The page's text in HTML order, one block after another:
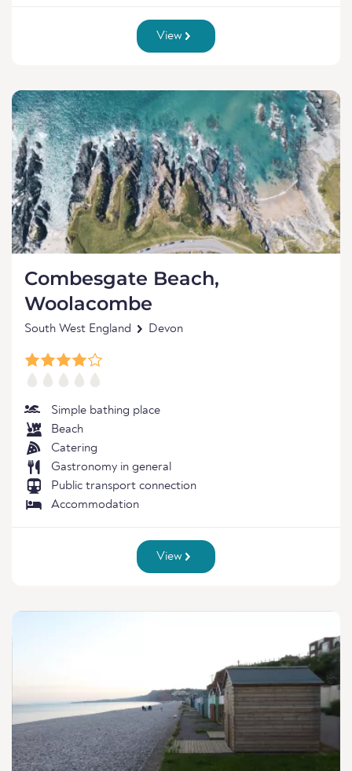
View
Combesgate Beach,
Woolacombe
South West England Devon
Simple bathing place
Beach
Catering
Gastronomy in general
Public transport connection
Accommodation
View